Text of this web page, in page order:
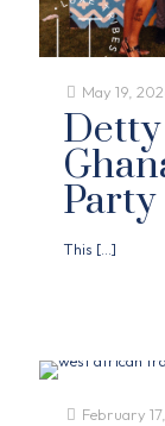
May 19,
Party
This […]
February